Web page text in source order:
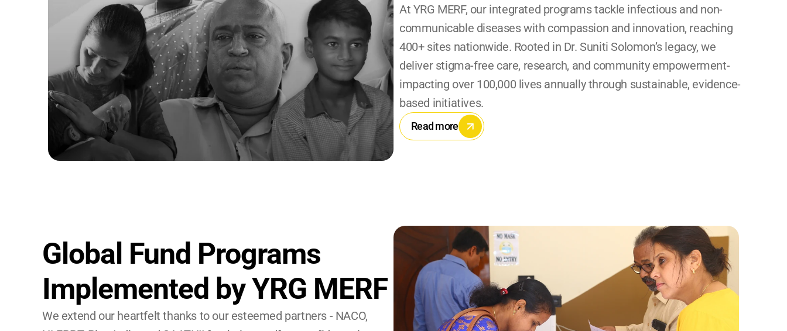
At YRG MERF, our integrated programs tackle infectious and non-
communicable diseases with compassion and innovation, reaching
400+ sites nationwide. Rooted in Dr. Suniti Solomon’s legacy, we
deliver stigma-free care, research, and community empowerment-
impacting over 100,000 lives annually through sustainable, evidence-
based initiatives.
Read more
Global Fund Programs
Implemented by YRG MERF
We extend our heartfelt thanks to our esteemed partners - NACO,